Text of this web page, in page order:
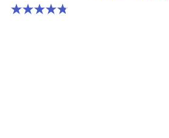
4.8 out of 5 stars. 598 reviews